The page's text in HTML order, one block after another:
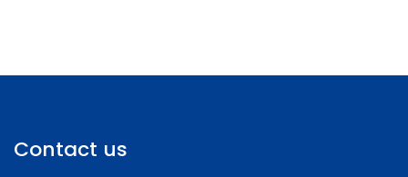
Contact us